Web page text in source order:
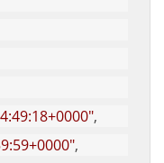
,
,